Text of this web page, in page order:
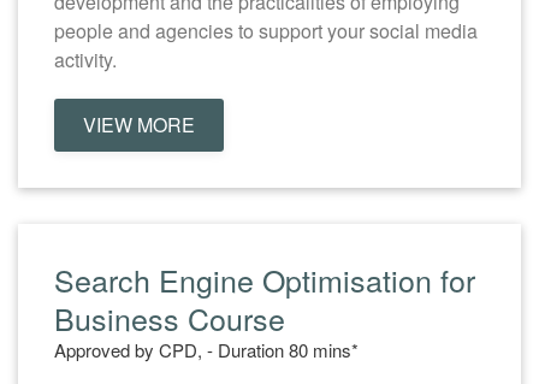
people and agencies to support your social media
activity.
VIEW MORE
Search Engine Optimisation for
Business Course
Approved by CPD, - Duration 80 mins*